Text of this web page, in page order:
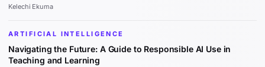
Kelechi Ekuma
ARTIFICIAL INTELLIGENCE
Navigating the Future: A Guide to Responsible AI Use in
Teaching and Learning